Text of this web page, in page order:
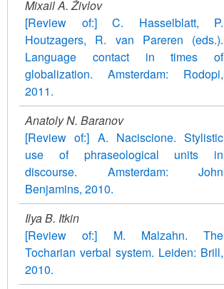
Mixail A. Živlov
[Review of:] C. Hasselblatt, P.
Houtzagers, R. van Pareren (eds.).
Language contact in times of
globalization. Amsterdam: Rodopi,
2011.
Anatoly N. Baranov
[Review of:] A. Naciscione. Stylistic
use of phraseological units in
discourse. Amsterdam: John
Benjamins, 2010.
Ilya B. Itkin
[Review of:] M. Malzahn. The
Tocharian verbal system. Leiden: Brill,
2010.